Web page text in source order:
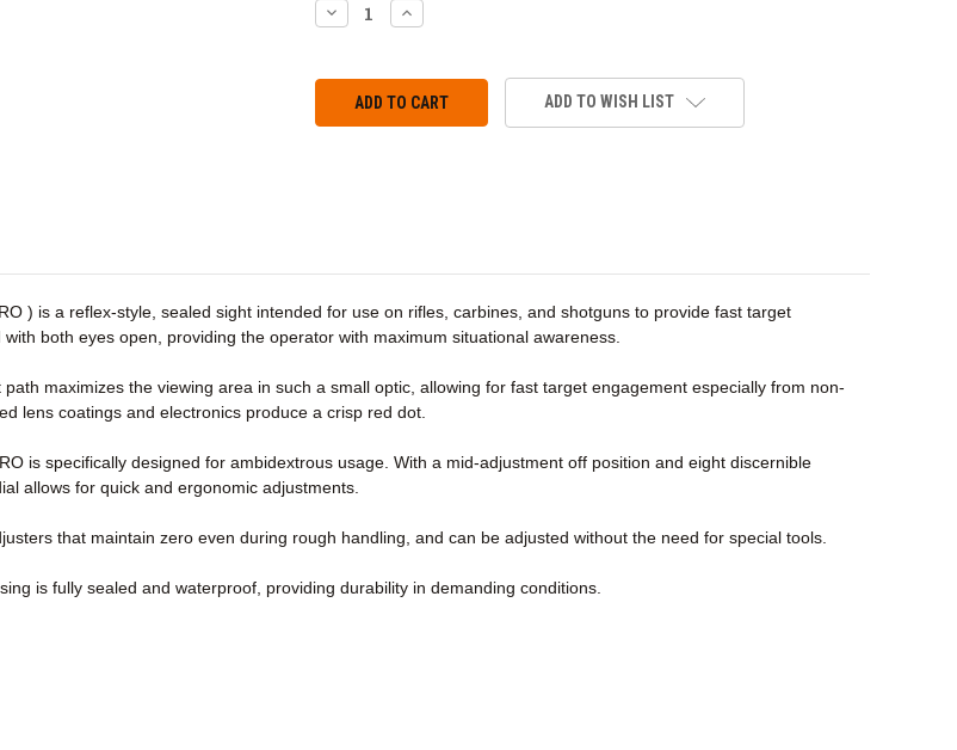
DECREASE
QUANTITY:
INCREASE
QUANTITY:
ADD TO WISH LIST
) is a reflex-style, sealed sight intended for use on rifles, carbines, and shotguns to provide fast target
both eyes open, providing the operator with maximum situational awareness.
maximizes the viewing area in such a small optic, allowing for fast target engagement especially from non-
lens coatings and electronics produce a crisp red dot.
is specifically designed for ambidextrous usage. With a mid-adjustment off position and eight discernible
allows for quick and ergonomic adjustments.
that maintain zero even during rough handling, and can be adjusted without the need for special tools.
is fully sealed and waterproof, providing durability in demanding conditions.